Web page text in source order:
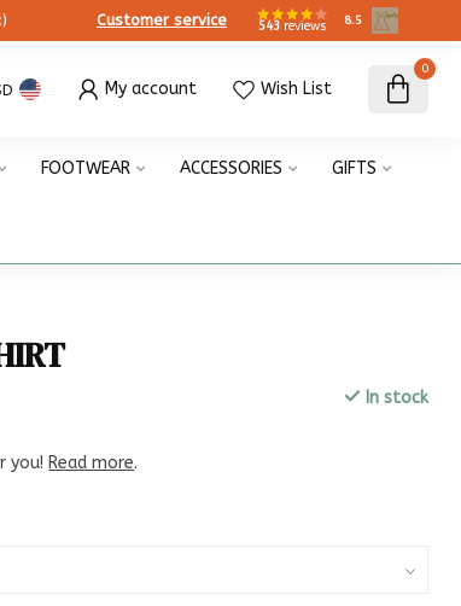
Customer service 543 reviews 8.5
My account Wish List
0
FOOTWEAR ACCESSORIES GIFTS
In stock
you! Read more.